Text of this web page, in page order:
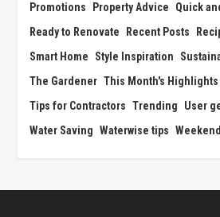
Promotions
Property Advice
Quick
Ready to Renovate
Recent Posts
Smart Home
Style Inspiration
The Gardener This Month's Highlights
Tips for Contractors Trending User
Water Saving Waterwise tips